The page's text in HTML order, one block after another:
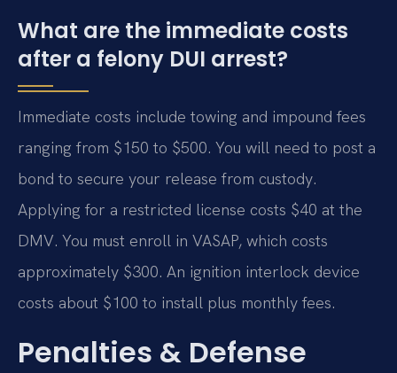
What are the immediate costs
after a felony DUI arrest?
Immediate costs include towing and impound fees
ranging from $150 to $500. You will need to post a
bond to secure your release from custody.
Applying for a restricted license costs $40 at the
DMV. You must enroll in VASAP, which costs
approximately $300. An ignition interlock device
costs about $100 to install plus monthly fees.
Penalties & Defense